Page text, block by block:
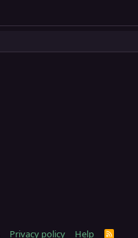
Privacy policy Help R